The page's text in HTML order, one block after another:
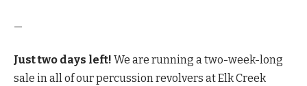
—
Just two days left! We are running a two-week-long
sale in all of our percussion revolvers at Elk Creek